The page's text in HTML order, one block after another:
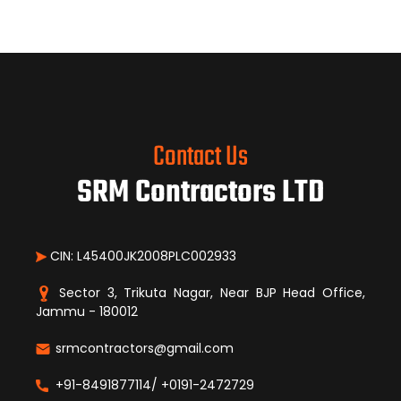
Contact Us
SRM Contractors LTD
CIN: L45400JK2008PLC002933
Sector 3, Trikuta Nagar, Near BJP Head Office,
Jammu - 180012
srmcontractors@gmail.com
+91-8491877114/ +0191-2472729